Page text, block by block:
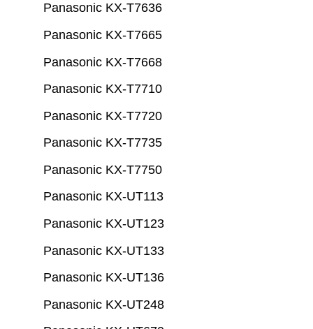
Panasonic KX-T7636
Panasonic KX-T7665
Panasonic KX-T7668
Panasonic KX-T7710
Panasonic KX-T7720
Panasonic KX-T7735
Panasonic KX-T7750
Panasonic KX-UT113
Panasonic KX-UT123
Panasonic KX-UT133
Panasonic KX-UT136
Panasonic KX-UT248